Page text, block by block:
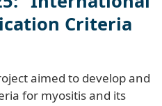
Criteria
aimed to develop and
for myositis and its